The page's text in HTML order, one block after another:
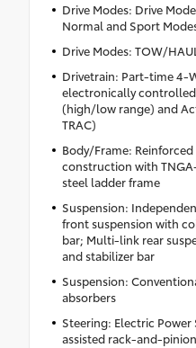
Drive Modes: Drive
Normal and Sport
Drive Modes: TOW/
Drivetrain: Part-time 4-
electronically
(high/low range) and
TRAC)
Body/Frame:
construction with
steel ladder frame
Suspension:
front suspension with
bar; Multi-link rear
and stabilizer bar
Suspension:
absorbers
Steering: Electric
assisted rack-and-pinion